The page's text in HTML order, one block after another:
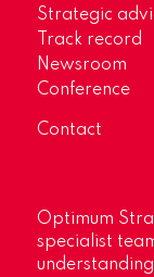
Strategic
Track record
Newsroom
Conference
Contact
Optimum
specialist